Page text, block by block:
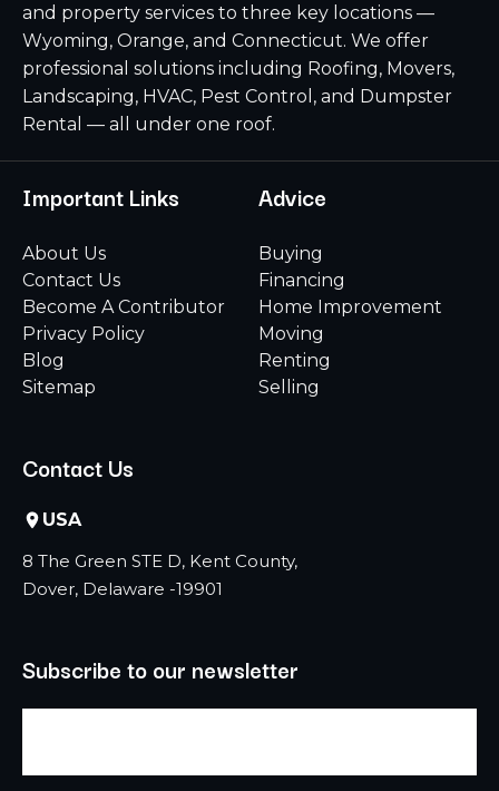
and property services to three key locations —
Wyoming, Orange, and Connecticut. We offer
professional solutions including Roofing, Movers,
Landscaping, HVAC, Pest Control, and Dumpster
Rental — all under one roof.
Important Links
About Us
Contact Us
Become A Contributor
Privacy Policy
Blog
Sitemap
Advice
Buying
Financing
Home Improvement
Moving
Renting
Selling
Contact Us
USA
8 The Green STE D, Kent County,
Dover, Delaware -19901
Subscribe to our newsletter